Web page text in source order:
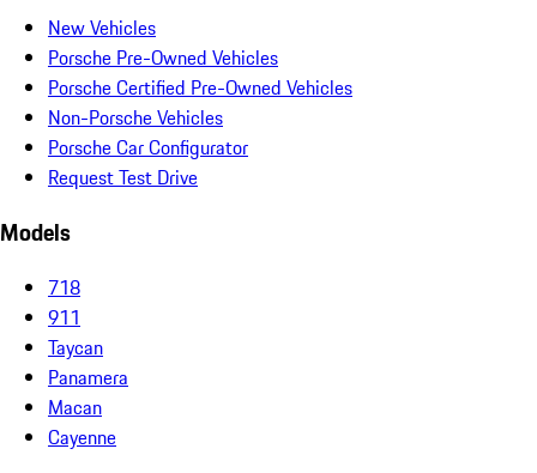
New Vehicles
Porsche Pre-Owned Vehicles
Porsche Certified Pre-Owned Vehicles
Non-Porsche Vehicles
Porsche Car Configurator
Request Test Drive
Models
718
911
Taycan
Panamera
Macan
Cayenne